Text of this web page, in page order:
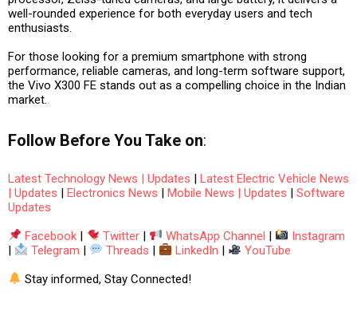
well-rounded experience for both everyday users and tech
enthusiasts.
For those looking for a premium smartphone with strong
performance, reliable cameras, and long-term software support,
the Vivo X300 FE stands out as a compelling choice in the Indian
market.
Follow Before You Take on:
Latest Technology News | Updates | Latest Electric Vehicle News
| Updates | Electronics News | Mobile News | Updates | Software
Updates
Facebook | Twitter | WhatsApp Channel |
Instagram
|
Telegram | Threads | LinkedIn |
YouTube
Stay informed, Stay Connected!